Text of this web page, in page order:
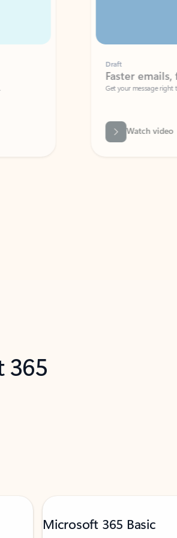
Faster emails, fewer
Get your message right the first time
Watch video
365
Microsoft 365 Basic